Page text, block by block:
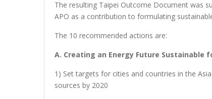
The resulting Taipei Outcome Document was
APO as a contribution to formulating
The 10 recommended actions are:
A. Creating an Energy Future Sustainable
1) Set targets for cities and countries in the
sources by 2020